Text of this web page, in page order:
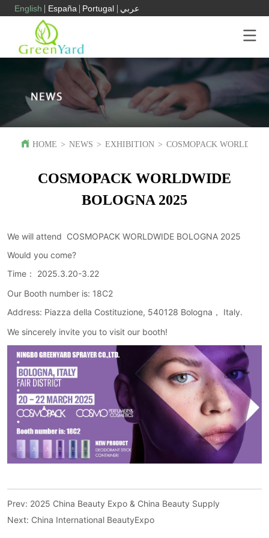
English España Portugal عربي
HOME > NEWS > EXHIBITION > COSMOPACK
COSMOPACK WORLDWIDE
BOLOGNA 2025
Prev: 2025 China Beauty Expo & China Beauty Supply
Next: China International BeautyExpo